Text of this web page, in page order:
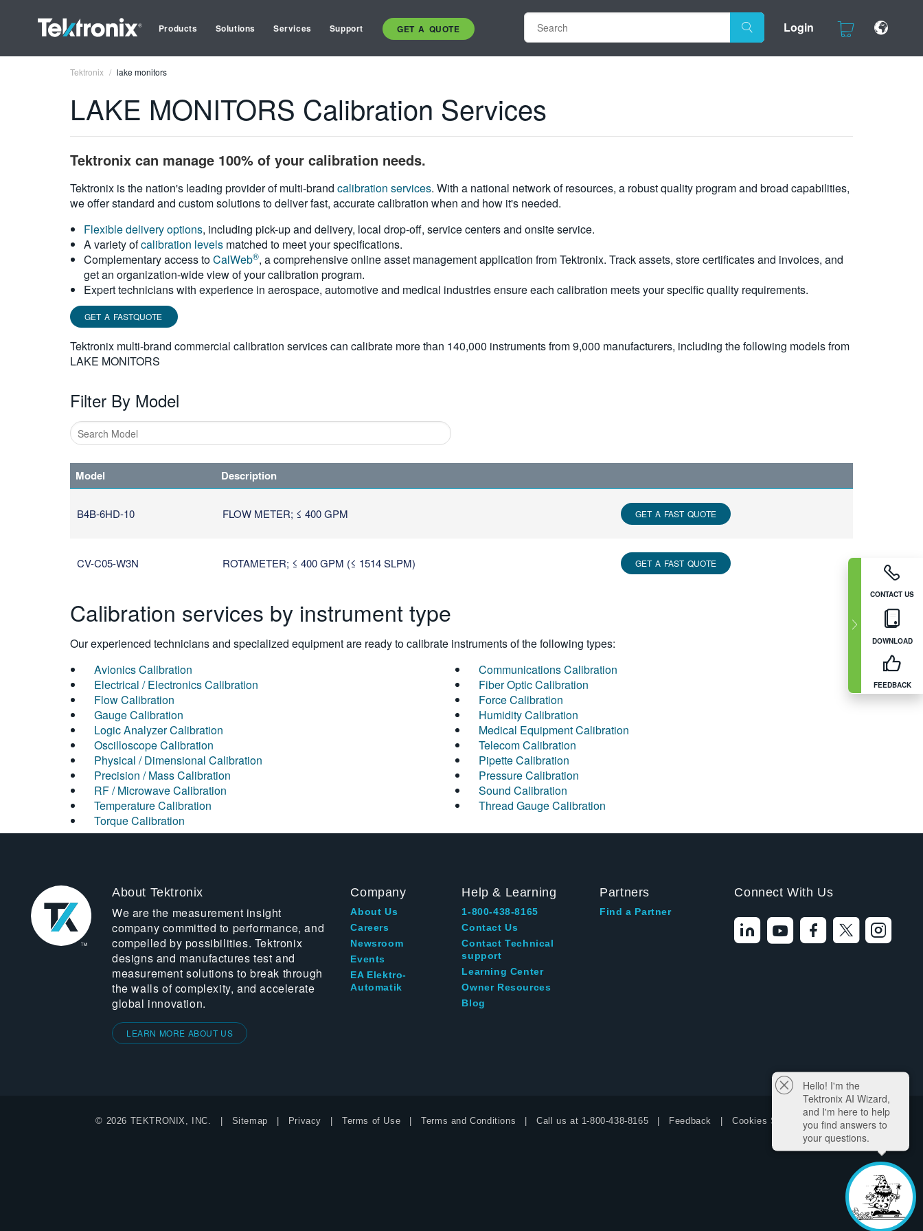
Products Solutions Services Support GET A QUOTE Login
CONTACT US
DOWNLOAD
FEEDBACK
Tektronix lake monitors
LAKE MONITORS Calibration Services
Tektronix can manage 100% of your calibration needs.
Tektronix is the nation's leading provider of multi-brand calibration services. With a national network of resources, a robust quality program and broad capabilities,
we offer standard and custom solutions to deliver fast, accurate calibration when and how it's needed.
Flexible delivery options, including pick-up and delivery, local drop-off, service centers and onsite service.
A variety ofcalibration levels matched to meet your specifications.
Complementary access toCalWeb®, a comprehensive online asset management application from Tektronix. Track assets, store certificates and invoices, and
get an organization-wide view of your calibration program.
Expert technicians with experience in aerospace, automotive and medical industries ensure each calibration meets your specific quality requirements.
GET A FASTQUOTE
Tektronix multi-brand commercial calibration services can calibrate more than 140,000 instruments from 9,000 manufacturers, including the following models from
LAKE MONITORS
Filter By Model
1
or
characters
Model Description
B4B-6HD-10 FLOW METER; ≤ 400 GPM GET A FAST QUOTE
CV-C05-W3N ROTAMETER; ≤ 400 GPM (≤ 1514 SLPM) GET A FAST QUOTE
Calibration services by instrument type
Our experienced technicians and specialized equipment are ready to calibrate instruments of the following types:
Avionics Calibration
Communications Calibration
Electrical / Electronics Calibration
Fiber Optic Calibration
Flow Calibration
Force Calibration
Gauge Calibration
Humidity Calibration
Logic Analyzer Calibration
Medical Equipment Calibration
Oscilloscope Calibration
Telecom Calibration
Physical / Dimensional Calibration
Pipette Calibration
Precision / Mass Calibration
Pressure Calibration
RF / Microwave Calibration
Sound Calibration
Temperature Calibration
Thread Gauge Calibration
Torque Calibration
About Tektronix
We are the measurement insight
company committed to performance, and
compelled by possibilities. Tektronix
designs and manufactures test and
measurement solutions to break through
the walls of complexity, and accelerate
global innovation.
LEARN MORE ABOUT US
Company
About Us
Careers
Newsroom
Events
EA Elektro-
Automatik
Help & Learning
1-800-438-8165
Contact Us
Contact Technical
support
Learning Center
Owner Resources
Blog
Partners
Find a Partner
Connect With Us
© 2026 TEKTRONIX, INC. Sitemap Privacy Terms of Use Terms and Conditions Call us at 1-800-438-8165 Feedback Cookies Settings
Hello! I'm the
Tektronix AI Wizard,
and I'm here to help
you find answers to
your questions.